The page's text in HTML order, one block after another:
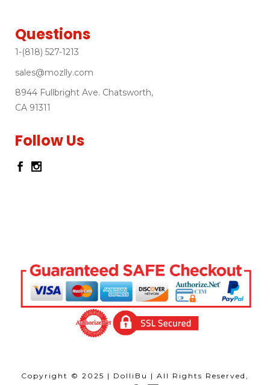
Questions
1-(818) 527-1213
sales@mozlly.com
8944 Fullbright Ave. Chatsworth,
CA 91311
Follow Us
Copyright © 2025 | DolliBu | All Rights Reserved,